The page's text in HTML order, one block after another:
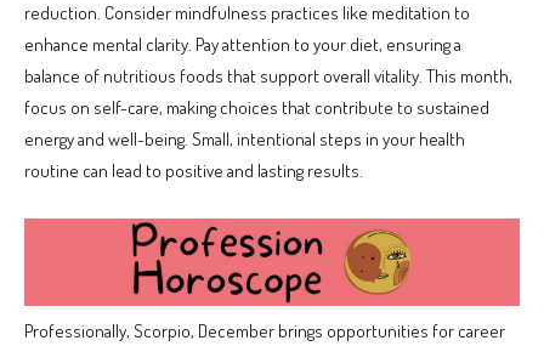
reduction. Consider mindfulness practices like meditation to
enhance mental clarity. Pay attention to your diet, ensuring a
balance of nutritious foods that support overall vitality. This month,
focus on self-care, making choices that contribute to sustained
energy and well-being. Small, intentional steps in your health
routine can lead to positive and lasting results.
Professionally, Scorpio, December brings opportunities for career